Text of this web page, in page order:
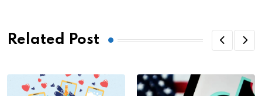
Related Post